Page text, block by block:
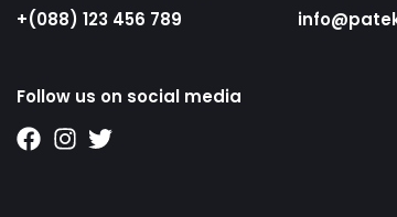
+(088) 123 456 789
Follow us on social media